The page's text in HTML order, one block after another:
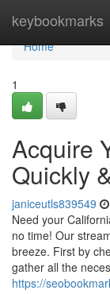
keybookmarks
Home
Home
1
Acquire
Quickly
janiceutls839549
Need your
no time! Our
breeze. First by
gather all the
https://